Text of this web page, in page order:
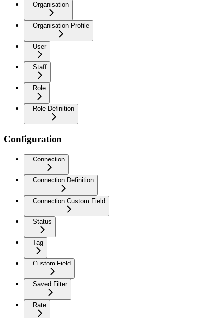
Organisation
Organisation Profile
User
Staff
Role
Role Definition
Configuration
Connection
Connection Definition
Connection Custom Field
Status
Tag
Custom Field
Saved Filter
Rate